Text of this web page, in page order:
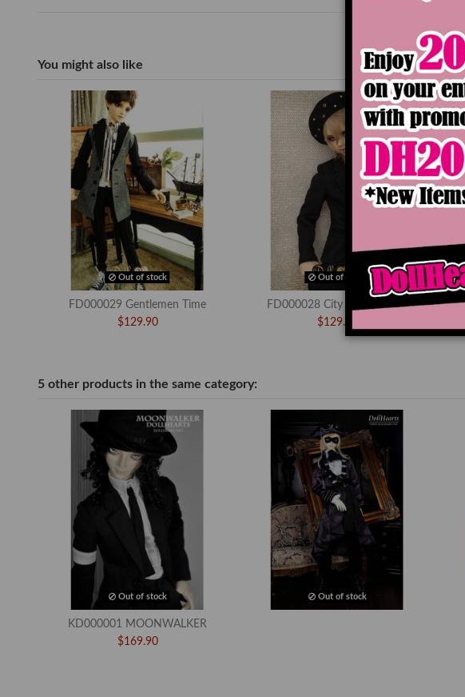
You might also like
Out of stock
FD000029 Gentlemen Time
$129.90
Out of stock
FD000028 City Chic Boy Ver
$129.90
5 other products in the same category:
Out of stock
KD000001 MOONWALKER
$169.90
Out of stock